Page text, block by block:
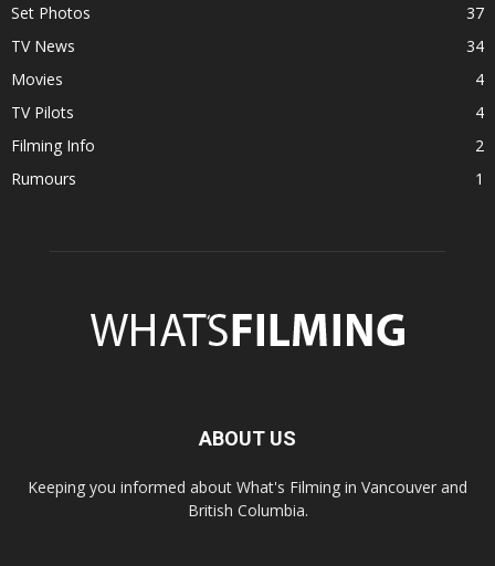
Set Photos
37
TV News
34
Movies
4
TV Pilots
4
Filming Info
2
Rumours
1
ABOUT US
Keeping you informed about What's Filming in Vancouver and
British Columbia.